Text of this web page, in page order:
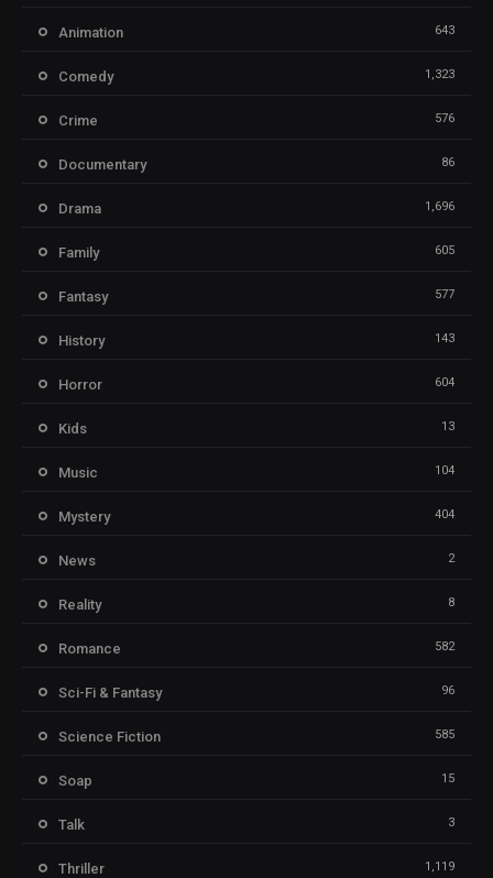
Animation 643
Comedy 1,323
Crime 576
Documentary 86
Drama 1,696
Family 605
Fantasy 577
History 143
Horror 604
Kids 13
Music 104
Mystery 404
News 2
Reality 8
Romance 582
Sci-Fi & Fantasy 96
Science Fiction 585
Soap 15
Talk 3
Thriller 1,119